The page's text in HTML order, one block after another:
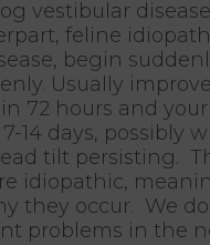
vestibular
feline
begin
Usually
72 hours and
14 days, possibly
tilt persisting.
idiopathic,
they occur. We
problems in the